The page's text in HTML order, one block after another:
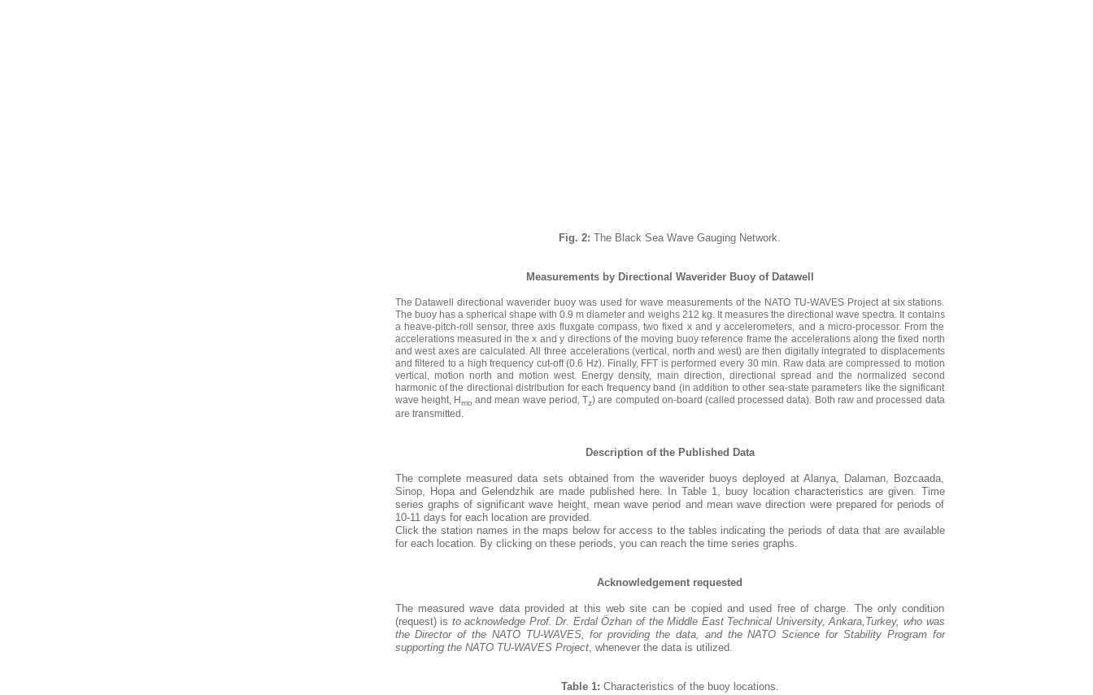
Fig. 2: The Black Sea Wave Gauging Network.
Measurements by Directional Waverider Buoy of Datawell
The Datawell directional waverider buoy was used for wave measurements of the NATO TU-WAVES Project at six stations.
The buoy has a spherical shape with 0.9 m diameter and weighs 212 kg. It measures the directional wave spectra. It contains
a heave-pitch-roll sensor, three axis fluxgate compass, two fixed x and y accelerometers, and a micro-processor. From the
accelerations measured in the x and y directions of the moving buoy reference frame the accelerations along the fixed north
and west axes are calculated. All three accelerations (vertical, north and west) are then digitally integrated to displacements
and filtered to a high frequency cut-off (0.6 Hz). Finally, FFT is performed every 30 min. Raw data are compressed to motion
vertical, motion north and motion west. Energy density, main direction, directional spread and the normalized second
harmonic of the directional distribution for each frequency band (in addition to other sea-state parameters like the significant
wave height, Hmo and mean wave period, Tz) are computed on-board (called processed data). Both raw and processed data
are transmitted.
Description of the Published Data
The complete measured data sets obtained from the waverider buoys deployed at Alanya, Dalaman, Bozcaada,
Sinop, Hopa and Gelendzhik are made published here. In Table 1, buoy location characteristics are given. Time
series graphs of significant wave height, mean wave period and mean wave direction were prepared for periods of
10-11 days for each location are provided.
Click the station names in the maps below for access to the tables indicating the periods of data that are available
for each location. By clicking on these periods, you can reach the time series graphs.
Acknowledgement requested
The measured wave data provided at this web site can be copied and used free of charge. The only condition
(request) is to acknowledge Prof. Dr. Erdal Özhan of theMiddle East Technical University,Ankara, Turkey, who was
the Director of the NATO TU-WAVES, for providing the data, and the NATO Science for Stability Program for
supporting the NATO TU-WAVES Project, whenever the data is utilized.
Table 1: Characteristics of the buoy locations.